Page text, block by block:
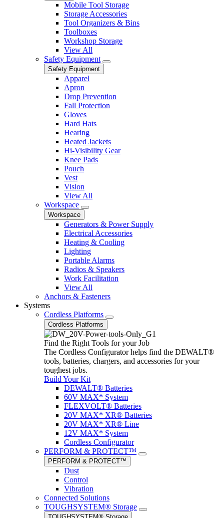
Mobile Tool Storage
Storage Accessories
Tool Organizers & Bins
Toolboxes
Workshop Storage
View All
Safety Equipment
Safety Equipment
Apparel
Apron
Drop Prevention
Fall Protection
Gloves
Hard Hats
Hearing
Heated Jackets
Hi-Visibility Gear
Knee Pads
Pouch
Vest
Vision
View All
Workspace
Workspace
Generators & Power Supply
Electrical Accessories
Heating & Cooling
Lighting
Portable Alarms
Radios & Speakers
Work Facilitation
View All
Anchors & Fasteners
Systems
Cordless Platforms
Cordless Platforms
Find the Right Tools for your Job
The Cordless Configurator helps find the DEWALT®
tools, batteries, chargers, and accessories for your
toughest jobs.
Build Your Kit
DEWALT® Batteries
60V MAX* System
FLEXVOLT® Batteries
20V MAX* XR® Batteries
20V MAX* XR® Line
12V MAX* System
Cordless Configurator
PERFORM & PROTECT™
PERFORM & PROTECT™
Dust
Control
Vibration
Connected Solutions
TOUGHSYSTEM® Storage